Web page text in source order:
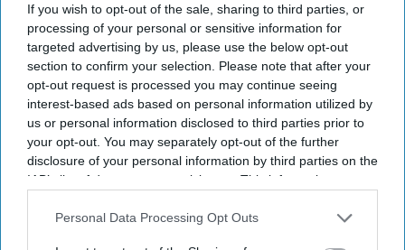
If you wish to opt-out of the sale, sharing to third parties, or
processing of your personal or sensitive information for
targeted advertising by us, please use the below opt-out
section to confirm your selection. Please note that after your
opt-out request is processed you may continue seeing
interest-based ads based on personal information utilized by
us or personal information disclosed to third parties prior to
your opt-out. You may separately opt-out of the further
disclosure of your personal information by third parties on the
IAB’s list of downstream participants. This information may
Downstream Participantsthat may further disclose it to other
Personal Data Processing Opt Outs
Uber fares averaged 62 per cent above normal
pricing during World Cup matches.
The tournament final recorded the highest surge, with
Uber fares rising 77 per cent in New York.
The biggest gap between providers reached 64 per
cent for the same journey.
Fans travelling to and fromFIFA World Cupmatches
often paid sharply different fares depending on which